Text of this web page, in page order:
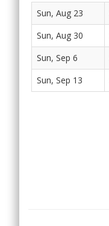
Sun, Aug 23
Sun, Aug 30
Sun, Sep 6
Sun, Sep 13